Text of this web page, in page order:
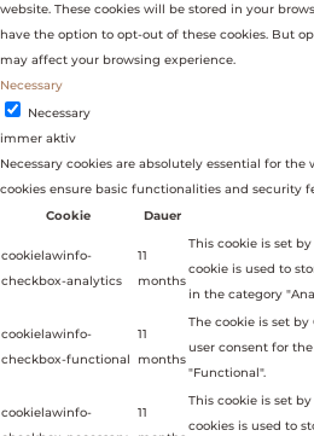
website. These cookies will be stored in your
have the option to opt-out of these cookies. But
may affect your browsing experience.
Necessary
Necessary
immer aktiv
Necessary cookies are absolutely essential for
cookies ensure basic functionalities and security
Cookie
Dauer
cookielawinfo-
checkbox-analytics
11
months
This cookie is set
cookie is used to
in the category
cookielawinfo-
checkbox-functional
11
months
The cookie is set
user consent for
"Functional".
cookielawinfo-
11
This cookie is set
cookies is used to